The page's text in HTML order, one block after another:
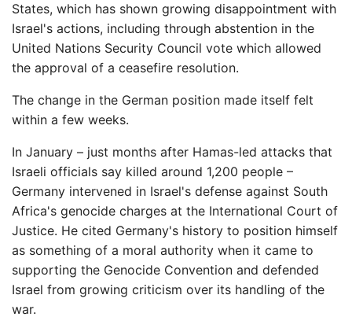
States, which has shown growing disappointment with
Israel's actions, including through abstention in the
United Nations Security Council vote which allowed
the approval of a ceasefire resolution.
The change in the German position made itself felt
within a few weeks.
In January – just months after Hamas-led attacks that
Israeli officials say killed around 1,200 people –
Germany intervened in Israel's defense against South
Africa's genocide charges at the International Court of
Justice. He cited Germany's history to position himself
as something of a moral authority when it came to
supporting the Genocide Convention and defended
Israel from growing criticism over its handling of the
war.